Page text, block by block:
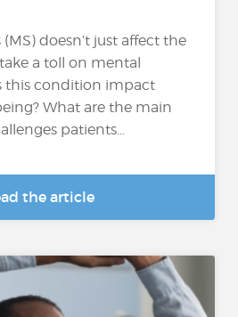
doesn’t just affect the
a toll on mental
this condition impact
What are the main
patients...
the article